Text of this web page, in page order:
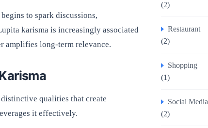
to spark discussions,
karisma is increasingly associated
amplifies long-term relevance.
qualities that create
it effectively.
(2)
Restaurant
(2)
Shopping
(1)
Social Media
(2)